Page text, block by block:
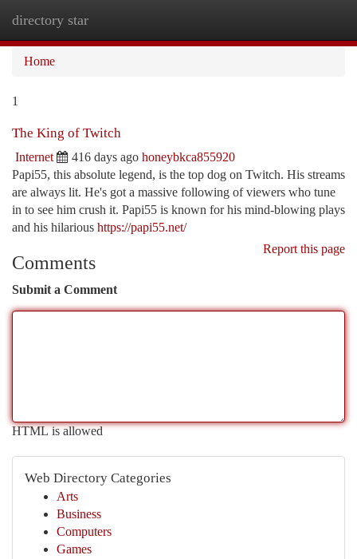
directory star
Home
1
The King of Twitch
Internet 416 days ago honeybkca855920
Papi55, this absolute legend, is the top dog on Twitch. His streams
are always lit. He's got a massive following of viewers who tune
in to see him crush it. Papi55 is known for his mind-blowing plays
and his hilarious https://papi55.net/
Report this page
Comments
Submit a Comment
HTML is allowed
Web Directory Categories
Arts
Business
Computers
Games